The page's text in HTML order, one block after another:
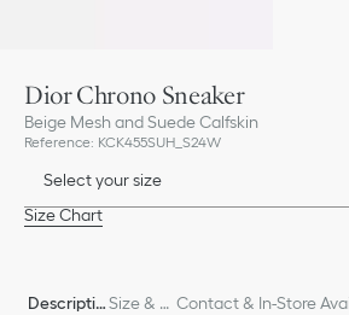
Dior Chrono Sneaker
Beige Mesh and Suede Calfskin
Reference: KCK455SUH_S24W
Select your size
Size Chart
Descriptio Size & Fi Contact & In-Store